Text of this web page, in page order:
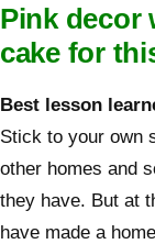
Pink decor
cake for
Best lesson
Stick to your own
other homes and
they have. But at
have made a